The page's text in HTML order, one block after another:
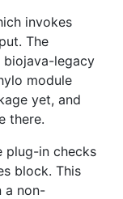
invokes
The
biojava-legacy
module
yet, and
there.
plug-in checks
block. This
a non-